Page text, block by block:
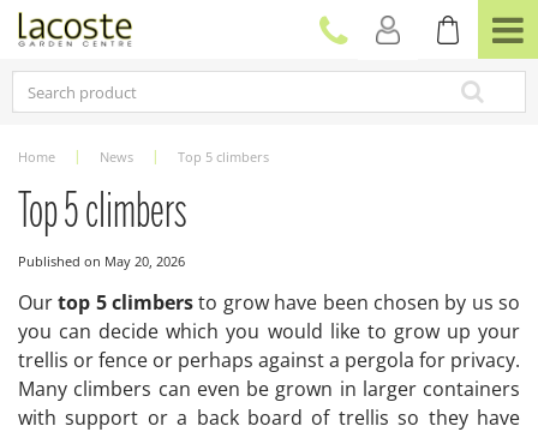
Home News Top 5 climbers
Top 5 climbers
Published on May 20, 2026
Ourtop 5 climbersto grow have been chosen by us so
you can decide which you would like to grow up your
trellis or fence or perhaps against a pergola for privacy.
Many climbers can even be grown in larger containers
with support or a back board of trellis so they have